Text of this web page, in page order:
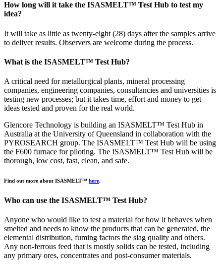
How long will it take the ISASMELT™ Test Hub to test my
idea?
It will take as little as twenty-eight (28) days after the samples arrive
to deliver results. Observers are welcome during the process.
What is the ISASMELT™ Test Hub?
A critical need for metallurgical plants, mineral processing
companies, engineering companies, consultancies and universities is
testing new processes; but it takes time, effort and money to get
ideas tested and proven for the real world.
Glencore Technology is building an ISASMELT™ Test Hub in
Australia at the University of Queensland in collaboration with the
PYROSEARCH group. The ISASMELT™ Test Hub will be using
the F600 furnace for piloting. The ISASMELT™ Test Hub will be
thorough, low cost, fast, clean, and safe.
Find out more about ISASMELT™ here.
Who can use the ISASMELT™ Test Hub?
Anyone who would like to test a material for how it behaves when
smelted and needs to know the products that can be generated, the
elemental distribution, fuming factors the slag quality and others.
Any non-ferrous feed that is mostly solids can be tested, including
any primary ores, concentrates and post-consumer materials.